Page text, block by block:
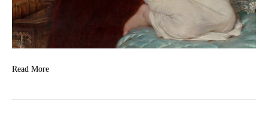
Read More